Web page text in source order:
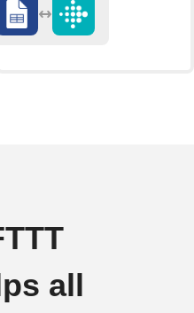
all